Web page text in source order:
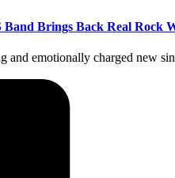
Brings Back Real Rock
and emotionally charged